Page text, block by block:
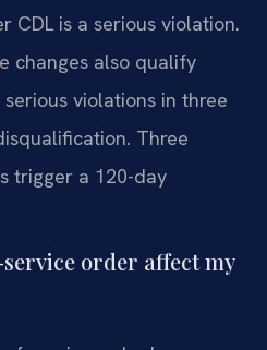
CDL is a serious violation.
changes also qualify
violations in three
Three
trigger a 120-day
order affect my